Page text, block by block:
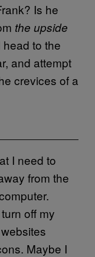
Is he
the upside
to the
and attempt
crevices of a
I need to
from the
off my
Maybe I